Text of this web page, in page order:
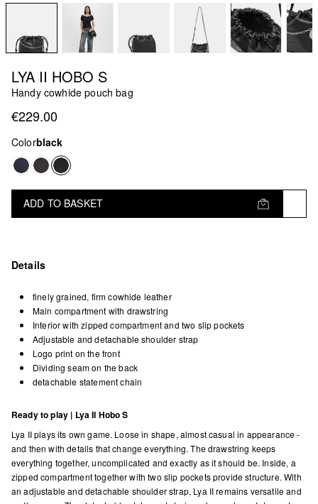
LYA II HOBO S
Handy cowhide pouch bag
€229.00
Colorblack
ADD TO BASKET
Details
finely grained, firm cowhide leather
Main compartment with drawstring
Interior with zipped compartment and two slip pockets
Adjustable and detachable shoulder strap
Logo print on the front
Dividing seam on the back
detachable statement chain
Ready to play | Lya II Hobo S
Lya II plays its own game. Loose in shape, almost casual in appearance -
and then with details that change everything. The drawstring keeps
everything together, uncomplicated and exactly as it should be. Inside, a
zipped compartment together with two slip pockets provide structure. With
an adjustable and detachable shoulder strap, Lya II remains versatile and